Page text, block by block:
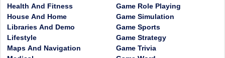
Health And Fitness
House And Home
Libraries And Demo
Lifestyle
Maps And Navigation
Game Role Playing
Game Simulation
Game Sports
Game Strategy
Game Trivia